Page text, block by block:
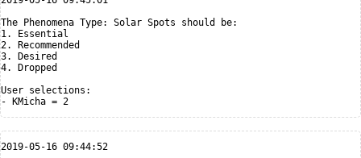
The Phenomena Type: Solar Spots should be:
1. Essential
2. Recommended
3. Desired
4. Dropped
User selections:
2019-05-16 09:44:52